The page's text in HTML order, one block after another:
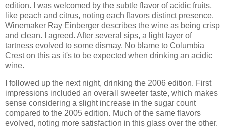
edition. I was welcomed by the subtle flavor of acidic fruits,
like peach and citrus, noting each flavors distinct presence.
Winemaker Ray Einberger describes the wine as being crisp
and clean. I agreed. After several sips, a light layer of
tartness evolved to some dismay. No blame to Columbia
Crest on this as it's to be expected when drinking an acidic
wine.
I followed up the next night, drinking the 2006 edition. First
impressions included an overall sweeter taste, which makes
sense considering a slight increase in the sugar count
compared to the 2005 edition. Much of the same flavors
evolved, noting more satisfaction in this glass over the other.